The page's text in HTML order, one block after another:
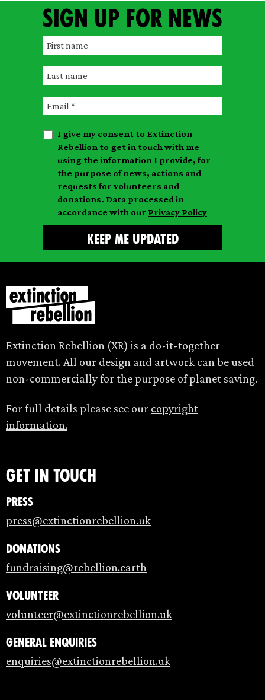
Sign up for news
F
r
s
t
n
L
s
n
E
a
I give my consent to Extinction
Rebellion to get in touch with me
using the information I provide, for
the purpose of news, actions and
requests for volunteers and
donations. Data processed in
accordance with our Privacy Policy
Extinction Rebellion (XR) is a do-it-together
movement. All our design and artwork can be used
non-commercially for the purpose of planet saving.
For full details please see our copyright
information.
Get in touch
Press
press@extinctionrebellion.uk
Donations
fundraising@rebellion.earth
Volunteer
volunteer@extinctionrebellion.uk
General enquiries
enquiries@extinctionrebellion.uk